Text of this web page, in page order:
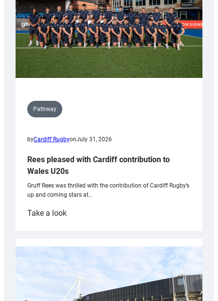
Pathway
byCardiff RugbyonJuly 31, 2026
Rees pleased with Cardiff contribution to
Wales U20s
Gruff Rees was thrilled with the contribution of Cardiff Rugby’s
up and coming stars at…
Take a look:
with
Cardiff
contribution
Wales